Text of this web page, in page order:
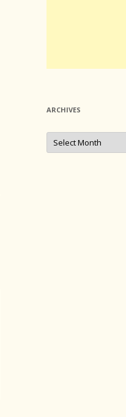
ARCHIVES
Archives